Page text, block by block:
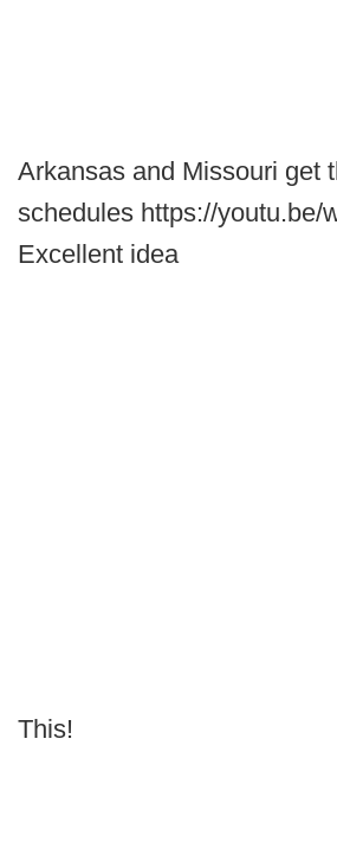
Arkansas and Missouri get
schedules https://youtu.be/
Excellent idea
This!